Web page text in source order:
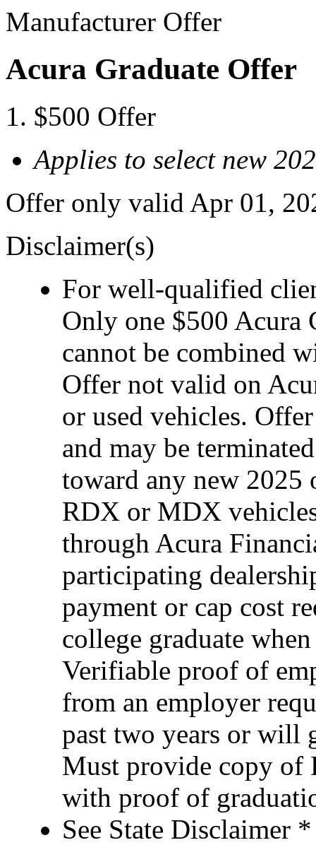
Manufacturer Offer
Acura Graduate Offer
$500 Offer
Applies to select new
Offer only valid Apr 01,
Disclaimer(s)
For well-qualified
Only one $500 Acura
cannot be combined
Offer not valid on
or used vehicles.
and may be
toward any new
RDX or MDX
through Acura
participating
payment or cap cost
college graduate
Verifiable proof of
from an employer
past two years or will
Must provide copy of
with proof of
See State Disclaimer *